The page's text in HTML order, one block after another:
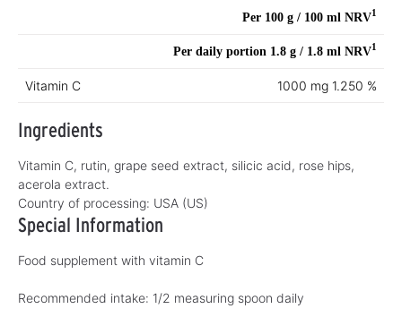
Per 100 g / 100 ml NRV1
Per daily portion 1.8 g / 1.8 ml NRV1
Vitamin C 1000 mg 1.250 %
Ingredients
Vitamin C, rutin, grape seed extract, silicic acid, rose hips,
acerola extract.
Country of processing: USA (US)
Special Information
Food supplement with vitamin C
Recommended intake: 1/2 measuring spoon daily